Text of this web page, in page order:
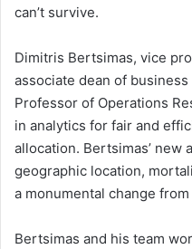
can’t survive.
Dimitris Bertsimas, vice
associate dean of
Professor of Operations
in analytics for fair and
allocation. Bertsimas’ new
geographic location,
a monumental change
Bertsimas and his team